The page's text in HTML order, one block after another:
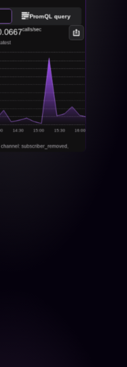
PromQL query
calls/sec
14:30 15:00 15:30 16:00
subscriber_removed,
my-app